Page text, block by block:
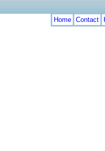
Home Contact